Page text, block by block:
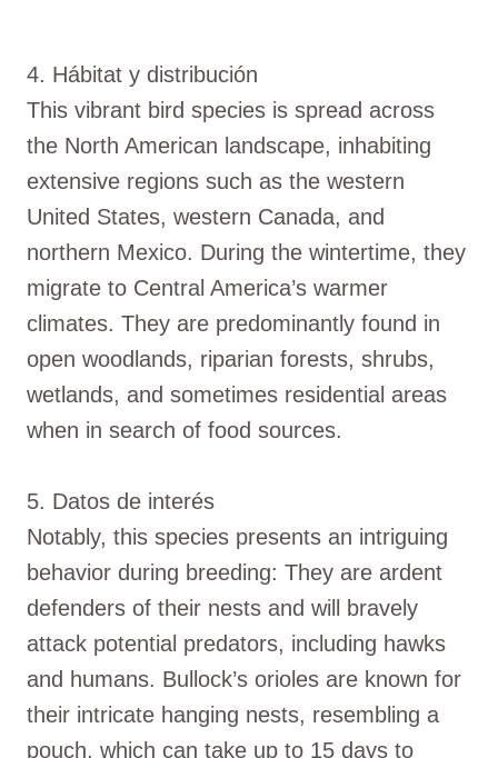
4. Hábitat y distribución
This vibrant bird species is spread across
the North American landscape, inhabiting
extensive regions such as the western
United States, western Canada, and
northern Mexico. During the wintertime, they
migrate to Central America’s warmer
climates. They are predominantly found in
open woodlands, riparian forests, shrubs,
wetlands, and sometimes residential areas
when in search of food sources.
5. Datos de interés
Notably, this species presents an intriguing
behavior during breeding: They are ardent
defenders of their nests and will bravely
attack potential predators, including hawks
and humans. Bullock’s orioles are known for
their intricate hanging nests, resembling a
pouch, which can take up to 15 days to